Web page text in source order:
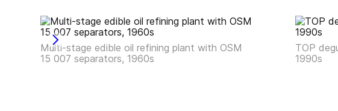
Multi-stage edible oil refining plant with OSM
15 007 separators, 1960s
TOP
1990s